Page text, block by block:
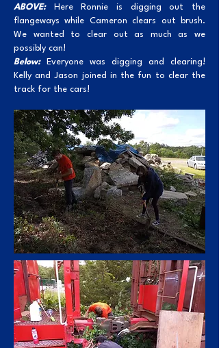
ABOVE:
Here Ronnie is digging out the
flangeways while Cameron clears out brush.
We wanted to clear out as much as we
possibly can!
Below:
Everyone was digging and clearing!
Kelly and Jason joined in the fun to clear the
track for the cars!